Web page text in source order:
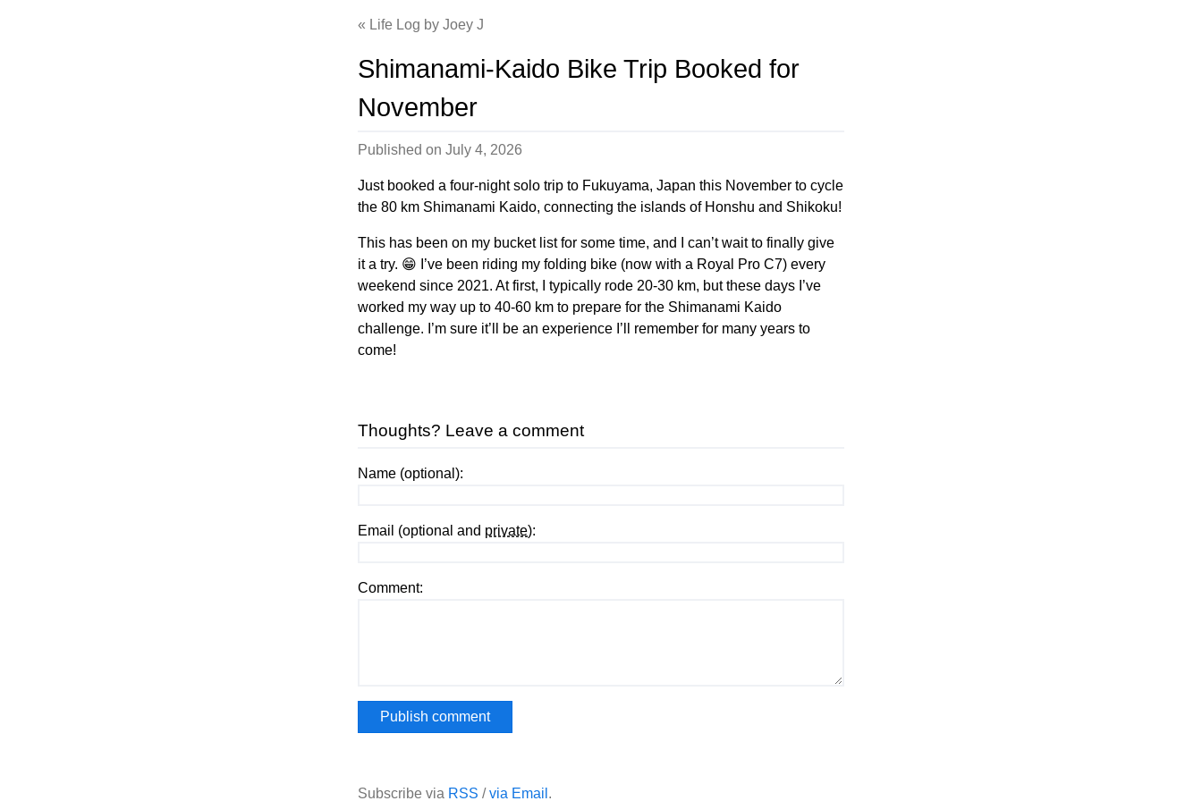
Life Log by Joey J
Shimanami-Kaido Bike Trip Booked for
November
Published on July 4, 2026
Just booked a four-night solo trip to Fukuyama, Japan this November to cycle
the 80 km Shimanami Kaido, connecting the islands of Honshu and Shikoku!
This has been on my bucket list for some time, and I can’t wait to finally give
it a try. 😁 I’ve been riding my folding bike (now with a Royal Pro C7) every
weekend since 2021. At first, I typically rode 20-30 km, but these days I’ve
worked my way up to 40-60 km to prepare for the Shimanami Kaido
challenge. I’m sure it’ll be an experience I’ll remember for many years to
come!
Thoughts? Leave a comment
Name (optional):
Email (optional and private):
Comment:
Subscribe via RSS /via Email .